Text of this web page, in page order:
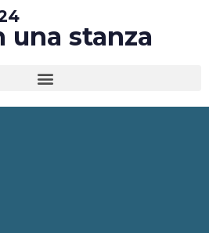
una stanza